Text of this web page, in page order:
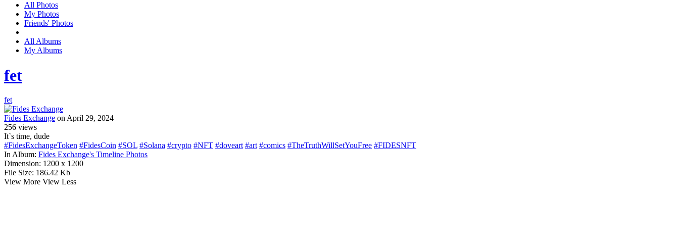
All Photos
My Photos
Friends' Photos
All Albums
My Albums
fet
fet
Fides Exchange on April 29, 2024
256 views
It`s time, dude
#FidesExchangeToken #FidesCoin #SOL #Solana #crypto #NFT #doveart #art #comics #TheTruthWillSetYouFree #FIDESNFT
In Album: Fides Exchange's Timeline Photos
Dimension: 1200 x 1200
File Size: 186.42 Kb
View More View Less